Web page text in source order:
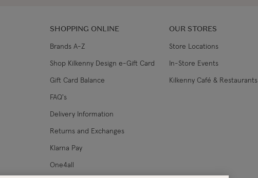
SHOPPING ONLINE
Brands A-Z
Shop Kilkenny Design e-Gift Card
Gift Card Balance
FAQ's
Delivery Information
Returns and Exchanges
Klarna Pay
One4all
OUR STORES
Store Locations
In-Store Events
Kilkenny Café & Restaurants